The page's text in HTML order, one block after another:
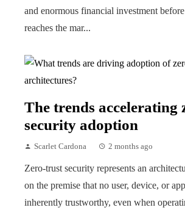
and enormous financial investment
reaches the mar...
The trends accelerating
security adoption
Scarlet Cardona 2 months ago
Zero-trust security represents an
on the premise that no user, device, or
inherently trustworthy, even when